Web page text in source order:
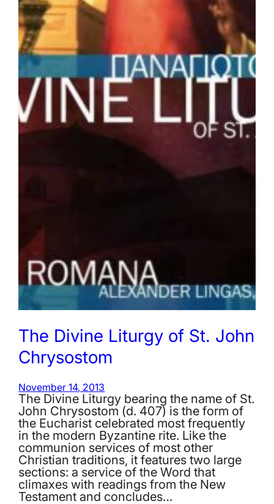
The Divine Liturgy of St. John
Chrysostom
November 14, 2013
The Divine Liturgy bearing the name of St.
John Chrysostom (d. 407) is the form of
the Eucharist celebrated most frequently
in the modern Byzantine rite. Like the
communion services of most other
Christian traditions, it features two large
sections: a service of the Word that
climaxes with readings from the New
Testament and concludes…